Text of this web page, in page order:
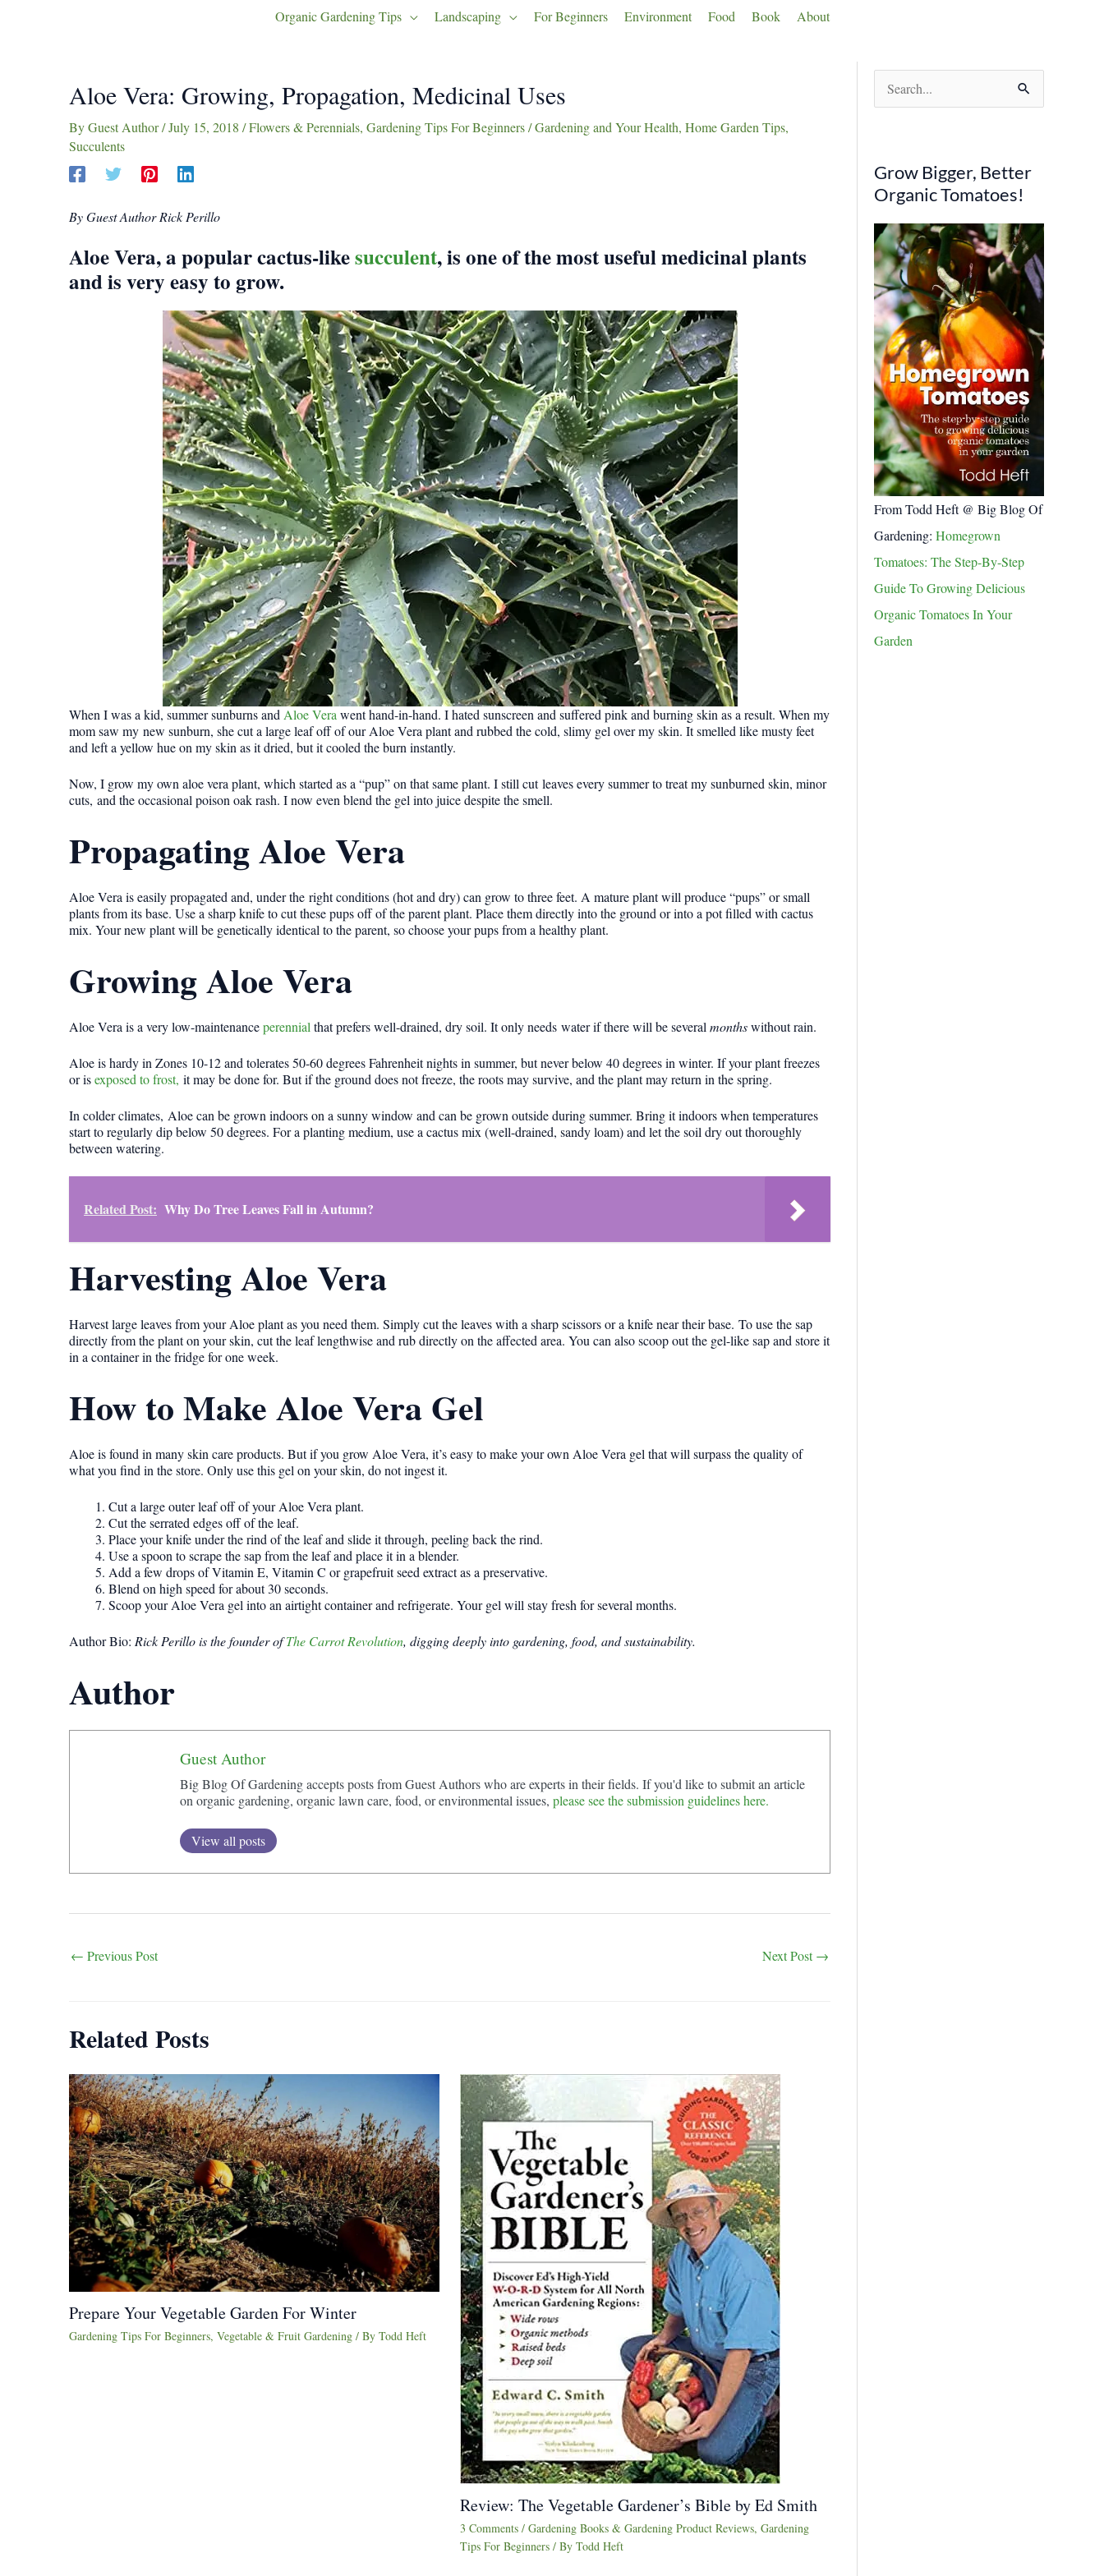
Organic Gardening Tips Landscaping For Beginners Environment Food Book About
Aloe Vera: Growing, Propagation, Medicinal Uses
ByGuest Author/July 15, 2018 /Flowers & Perennials, Gardening Tips For Beginners/Gardening and Your Health, Home Garden Tips,
Succulents
By Guest Author Rick Perillo
Aloe Vera, a popular cactus-likesucculent, is one of the most useful medicinal plants
and is very easy to grow.
When I was a kid, summer sunburns andAloe Verawent hand-in-hand. I hated sunscreen and suffered pink and burning skin as a result. When my
mom saw my new sunburn, she cut a large leaf off of our Aloe Vera plant and rubbed the cold, slimy gel over my skin. It smelled like musty feet
and left a yellow hue on my skin as it dried, but it cooled the burn instantly.
Now, I grow my own aloe vera plant, which started as a “pup” on that same plant. I still cut leaves every summer to treat my sunburned skin, minor
cuts, and the occasional poison oak rash. I now even blend the gel into juice despite the smell.
Propagating Aloe Vera
Aloe Vera is easily propagated and, under the right conditions (hot and dry) can grow to three feet. A mature plant will produce “pups” or small
plants from its base. Use a sharp knife to cut these pups off of the parent plant. Place them directly into the ground or into a pot filled with cactus
mix. Your new plant will be genetically identical to the parent, so choose your pups from a healthy plant.
Growing Aloe Vera
Aloe Vera is a very low-maintenanceperennialthat prefers well-drained, dry soil. It only needs water if there will be severalmonthswithout rain.
Aloe is hardy in Zones 10-12 and tolerates 50-60 degrees Fahrenheit nights in summer, but never below 40 degrees in winter. If your plant freezes
or isexposed to frost, it may be done for. But if the ground does not freeze, the roots may survive, and the plant may return in the spring.
In colder climates, Aloe can be grown indoors on a sunny window and can be grown outside during summer. Bring it indoors when temperatures
start to regularly dip below 50 degrees. For a planting medium, use a cactus mix (well-drained, sandy loam) and let the soil dry out thoroughly
between watering.
Related Post: Why Do Tree Leaves Fall in Autumn?
Harvesting Aloe Vera
Harvest large leaves from your Aloe plant as you need them. Simply cut the leaves with a sharp scissors or a knife near their base. To use the sap
directly from the plant on your skin, cut the leaf lengthwise and rub directly on the affected area. You can also scoop out the gel-like sap and store it
in a container in the fridge for one week.
How to Make Aloe Vera Gel
Aloe is found in many skin care products. But if you grow Aloe Vera, it’s easy to make your own Aloe Vera gel that will surpass the quality of
what you find in the store. Only use this gel on your skin, do not ingest it.
Cut a large outer leaf off of your Aloe Vera plant.
Cut the serrated edges off of the leaf.
Place your knife under the rind of the leaf and slide it through, peeling back the rind.
Use a spoon to scrape the sap from the leaf and place it in a blender.
Add a few drops of Vitamin E, Vitamin C or grapefruit seed extract as a preservative.
Blend on high speed for about 30 seconds.
Scoop your Aloe Vera gel into an airtight container and refrigerate. Your gel will stay fresh for several months.
Author Bio: Rick Perillo is the founder ofThe Carrot Revolution, digging deeply into gardening, food, and sustainability.
Author
Guest Author
Big Blog Of Gardening accepts posts from Guest Authors who are experts in their fields. If you'd like to submit an article
on organic gardening, organic lawn care, food, or environmental issues, please see the submission guidelines here.
View all posts
Post
navigation
← Previous Post Next Post→
Related Posts
Prepare Your Vegetable Garden For Winter
Gardening Tips For Beginners, Vegetable & Fruit Gardening / By Todd Heft
Review: The Vegetable Gardener’s Bible by Ed Smith
3 Comments / Gardening Books & Gardening Product Reviews, Gardening
Tips For Beginners / By Todd Heft
e
c
f
o
r
:
Grow Bigger, Better
Organic Tomatoes!
From Todd Heft @ Big Blog Of
Gardening: Homegrown
Tomatoes: The Step-By-Step
Guide To Growing Delicious
Organic Tomatoes In Your
Garden